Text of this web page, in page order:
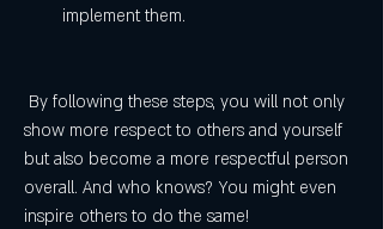
implement them.
show more respect to others and yourself
but also become a more respectful person
overall. And who knows? You might even
inspire others to do the same!